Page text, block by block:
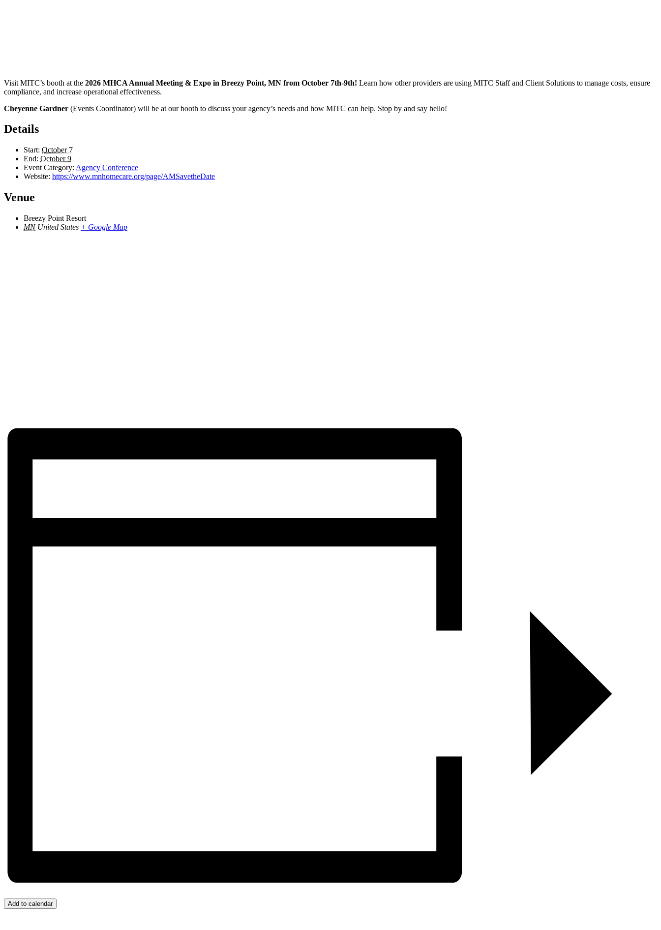
Visit MITC’s booth at the 2026 MHCA Annual Meeting & Expo in Breezy Point, MN from October 7th-9th! Learn how other providers are using MITC Staff and Client Solutions to manage costs, ensure
compliance, and increase operational effectiveness.
Cheyenne Gardner (Events Coordinator) will be at our booth to discuss your agency’s needs and how MITC can help. Stop by and say hello!
Details
Start: October 7
End: October 9
Event Category: Agency Conference
Website: https://www.mnhomecare.org/page/AMSavetheDate
Venue
Breezy Point Resort
MN United States + Google Map
Add to calendar